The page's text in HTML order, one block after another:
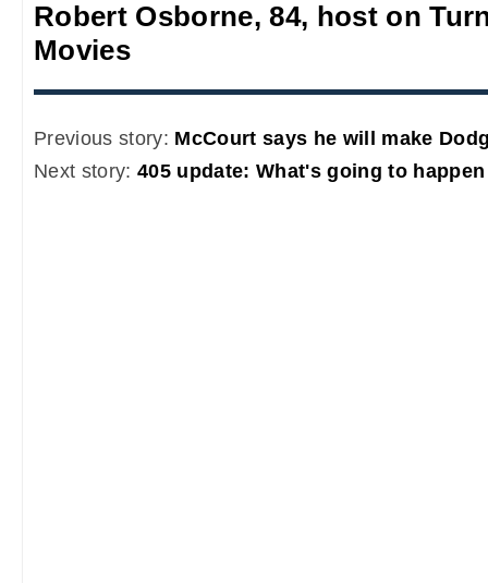
Robert Osborne, 84, host on
Movies
Previous story: McCourt says he will make
Next story: 405 update: What's going to